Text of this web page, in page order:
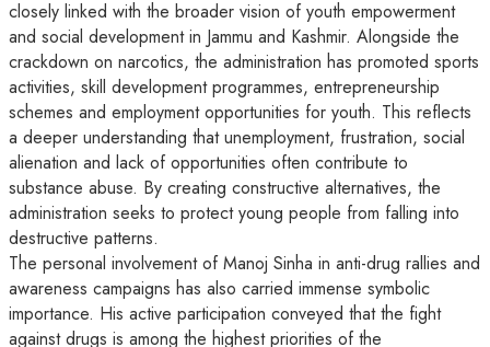
closely linked with the broader vision of youth empowerment
and social development in Jammu and Kashmir. Alongside the
crackdown on narcotics, the administration has promoted sports
activities, skill development programmes, entrepreneurship
schemes and employment opportunities for youth. This reflects
a deeper understanding that unemployment, frustration, social
alienation and lack of opportunities often contribute to
substance abuse. By creating constructive alternatives, the
administration seeks to protect young people from falling into
destructive patterns.
The personal involvement of Manoj Sinha in anti-drug rallies and
awareness campaigns has also carried immense symbolic
importance. His active participation conveyed that the fight
against drugs is among the highest priorities of the